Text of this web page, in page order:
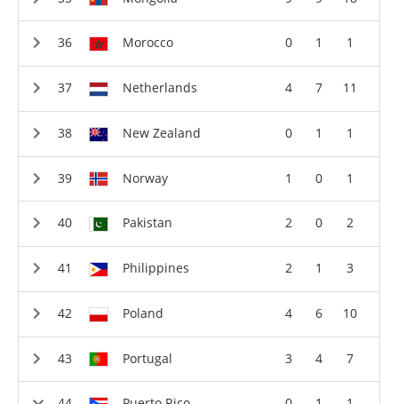
Morocco 0 1 1
Netherlands 4 7 11
New Zealand 0 1 1
Norway 1 0 1
Pakistan 2 0 2
Philippines 2 1 3
Poland 4 6 10
Portugal 3 4 7